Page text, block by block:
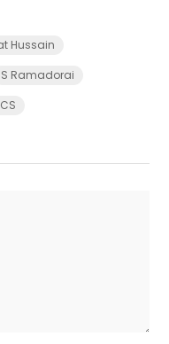
Hussain
S Ramadorai